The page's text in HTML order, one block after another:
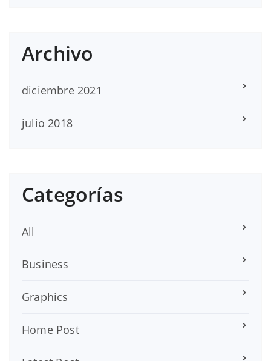
Archivo
diciembre 2021
julio 2018
Categorías
All
Business
Graphics
Home Post